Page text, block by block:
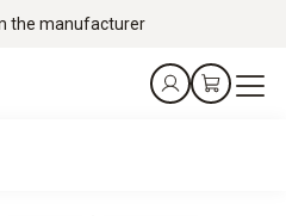
the manufacturer